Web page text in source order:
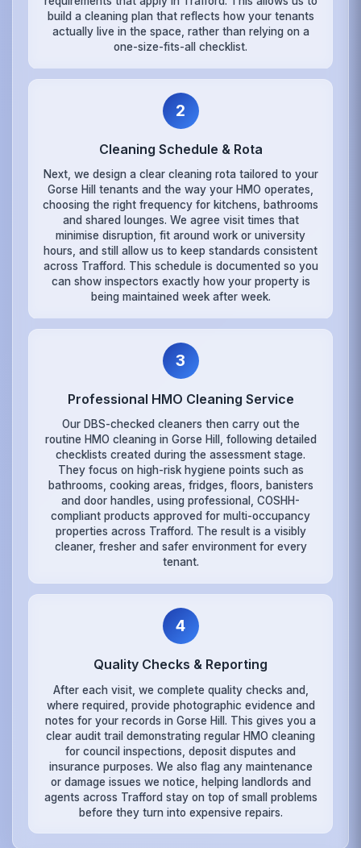
build a cleaning plan that reflects how your tenants
actually live in the space, rather than relying on a
one-size-fits-all checklist.
2
Cleaning Schedule & Rota
Next, we design a clear cleaning rota tailored to your
Gorse Hill tenants and the way your HMO operates,
choosing the right frequency for kitchens, bathrooms
and shared lounges. We agree visit times that
minimise disruption, fit around work or university
hours, and still allow us to keep standards consistent
across Trafford. This schedule is documented so you
can show inspectors exactly how your property is
being maintained week after week.
3
Professional HMO Cleaning Service
Our DBS-checked cleaners then carry out the
routine HMO cleaning in Gorse Hill, following detailed
checklists created during the assessment stage.
They focus on high-risk hygiene points such as
bathrooms, cooking areas, fridges, floors, banisters
and door handles, using professional, COSHH-
compliant products approved for multi-occupancy
properties across Trafford. The result is a visibly
cleaner, fresher and safer environment for every
tenant.
4
Quality Checks & Reporting
After each visit, we complete quality checks and,
where required, provide photographic evidence and
notes for your records in Gorse Hill. This gives you a
clear audit trail demonstrating regular HMO cleaning
for council inspections, deposit disputes and
insurance purposes. We also flag any maintenance
or damage issues we notice, helping landlords and
agents across Trafford stay on top of small problems
before they turn into expensive repairs.